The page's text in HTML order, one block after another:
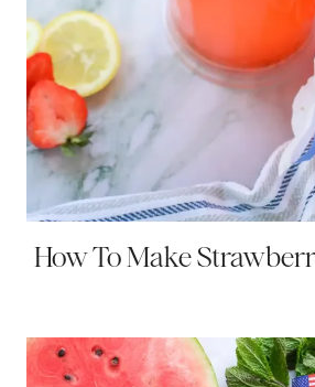
How To Make